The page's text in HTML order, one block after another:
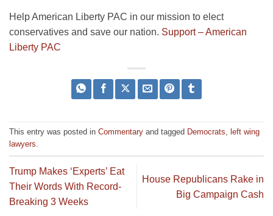
Help American Liberty PAC in our mission to elect
conservatives and save our nation. Support – American
Liberty PAC
This entry was posted in Commentary and tagged Democrats, left wing
lawyers.
Trump Makes ‘Experts’ Eat
Their Words With Record-
Breaking 3 Weeks
House Republicans Rake in
Big Campaign Cash